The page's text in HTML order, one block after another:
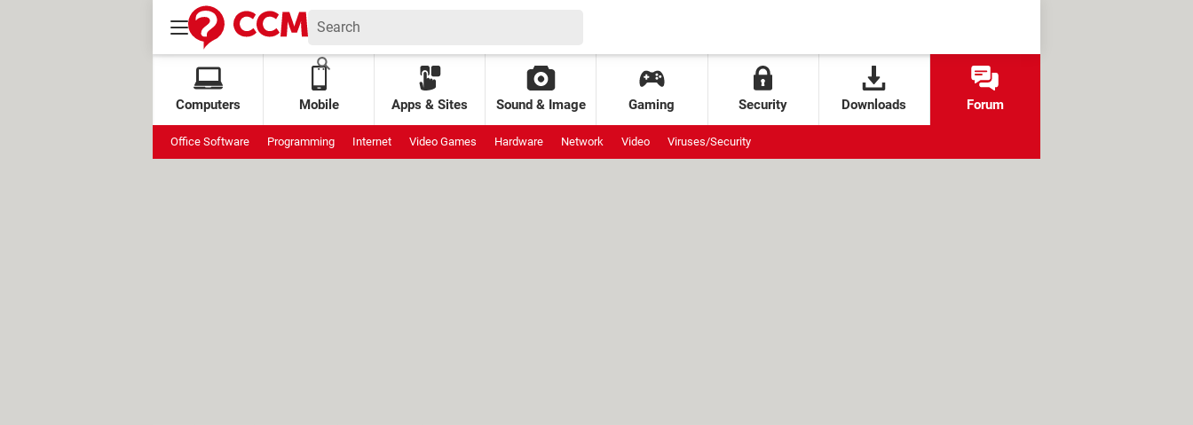
Computers Mobile Apps & Sites Sound & Image Gaming Security Downloads Forum
Office Software Programming Internet Video Games Hardware Network Video Viruses/Security